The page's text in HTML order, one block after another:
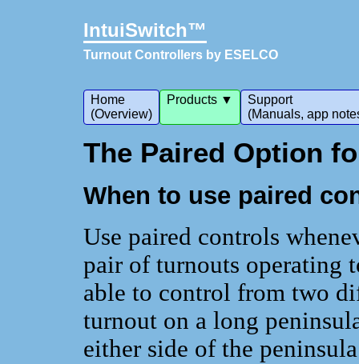
IntuiSwitch™
Turnout Controllers by ESELCO
Home
(Overview)
Products ▼
Support
(Manuals, app
The Paired Option
When to use paired
Use paired controls
pair of turnouts operating
able to control from two
turnout on a long
either side of the